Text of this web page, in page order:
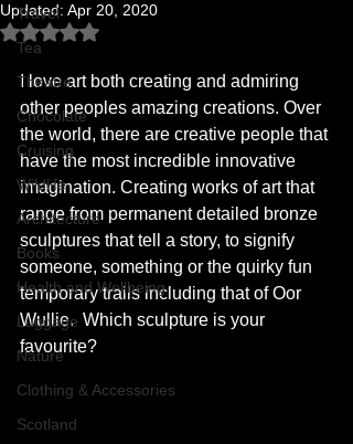
Travel
Tea
Theatre
Chocolate
Cruising
Wildlife
Architecture
Books
Health and Wellbeing
Luggage
Nature
Clothing & Accessories
Scotland
Updated: Apr 20, 2020
Rated NaN out of 5 stars.
I love art both creating and admiring
other peoples amazing creations. Over
the world, there are creative people that
have the most incredible innovative
imagination. Creating works of art that
range from permanent detailed bronze
sculptures that tell a story, to signify
someone, something or the quirky fun
temporary trails including that of Oor
Wullie.  Which sculpture is your
favourite?